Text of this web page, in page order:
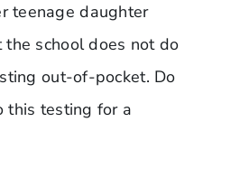
teenage daughter
school does not do
out-of-pocket. Do
this testing for a